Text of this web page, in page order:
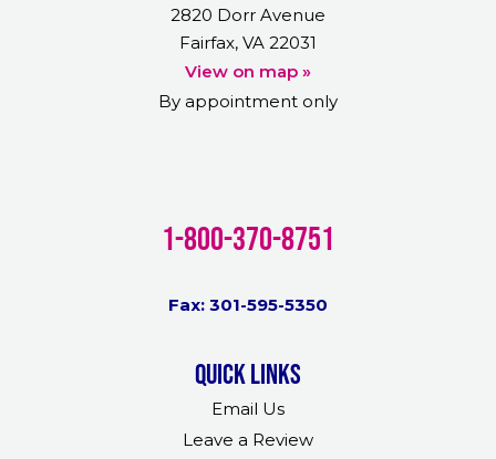
2820 Dorr Avenue
Fairfax, VA 22031
View on map »
By appointment only
1-800-370-8751
Fax: 301-595-5350
Quick links
Email Us
Leave a Review